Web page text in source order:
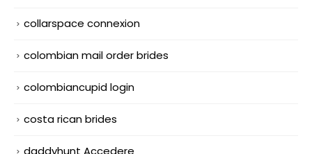
collarspace connexion
colombian mail order brides
colombiancupid login
costa rican brides
daddyhunt Accedere